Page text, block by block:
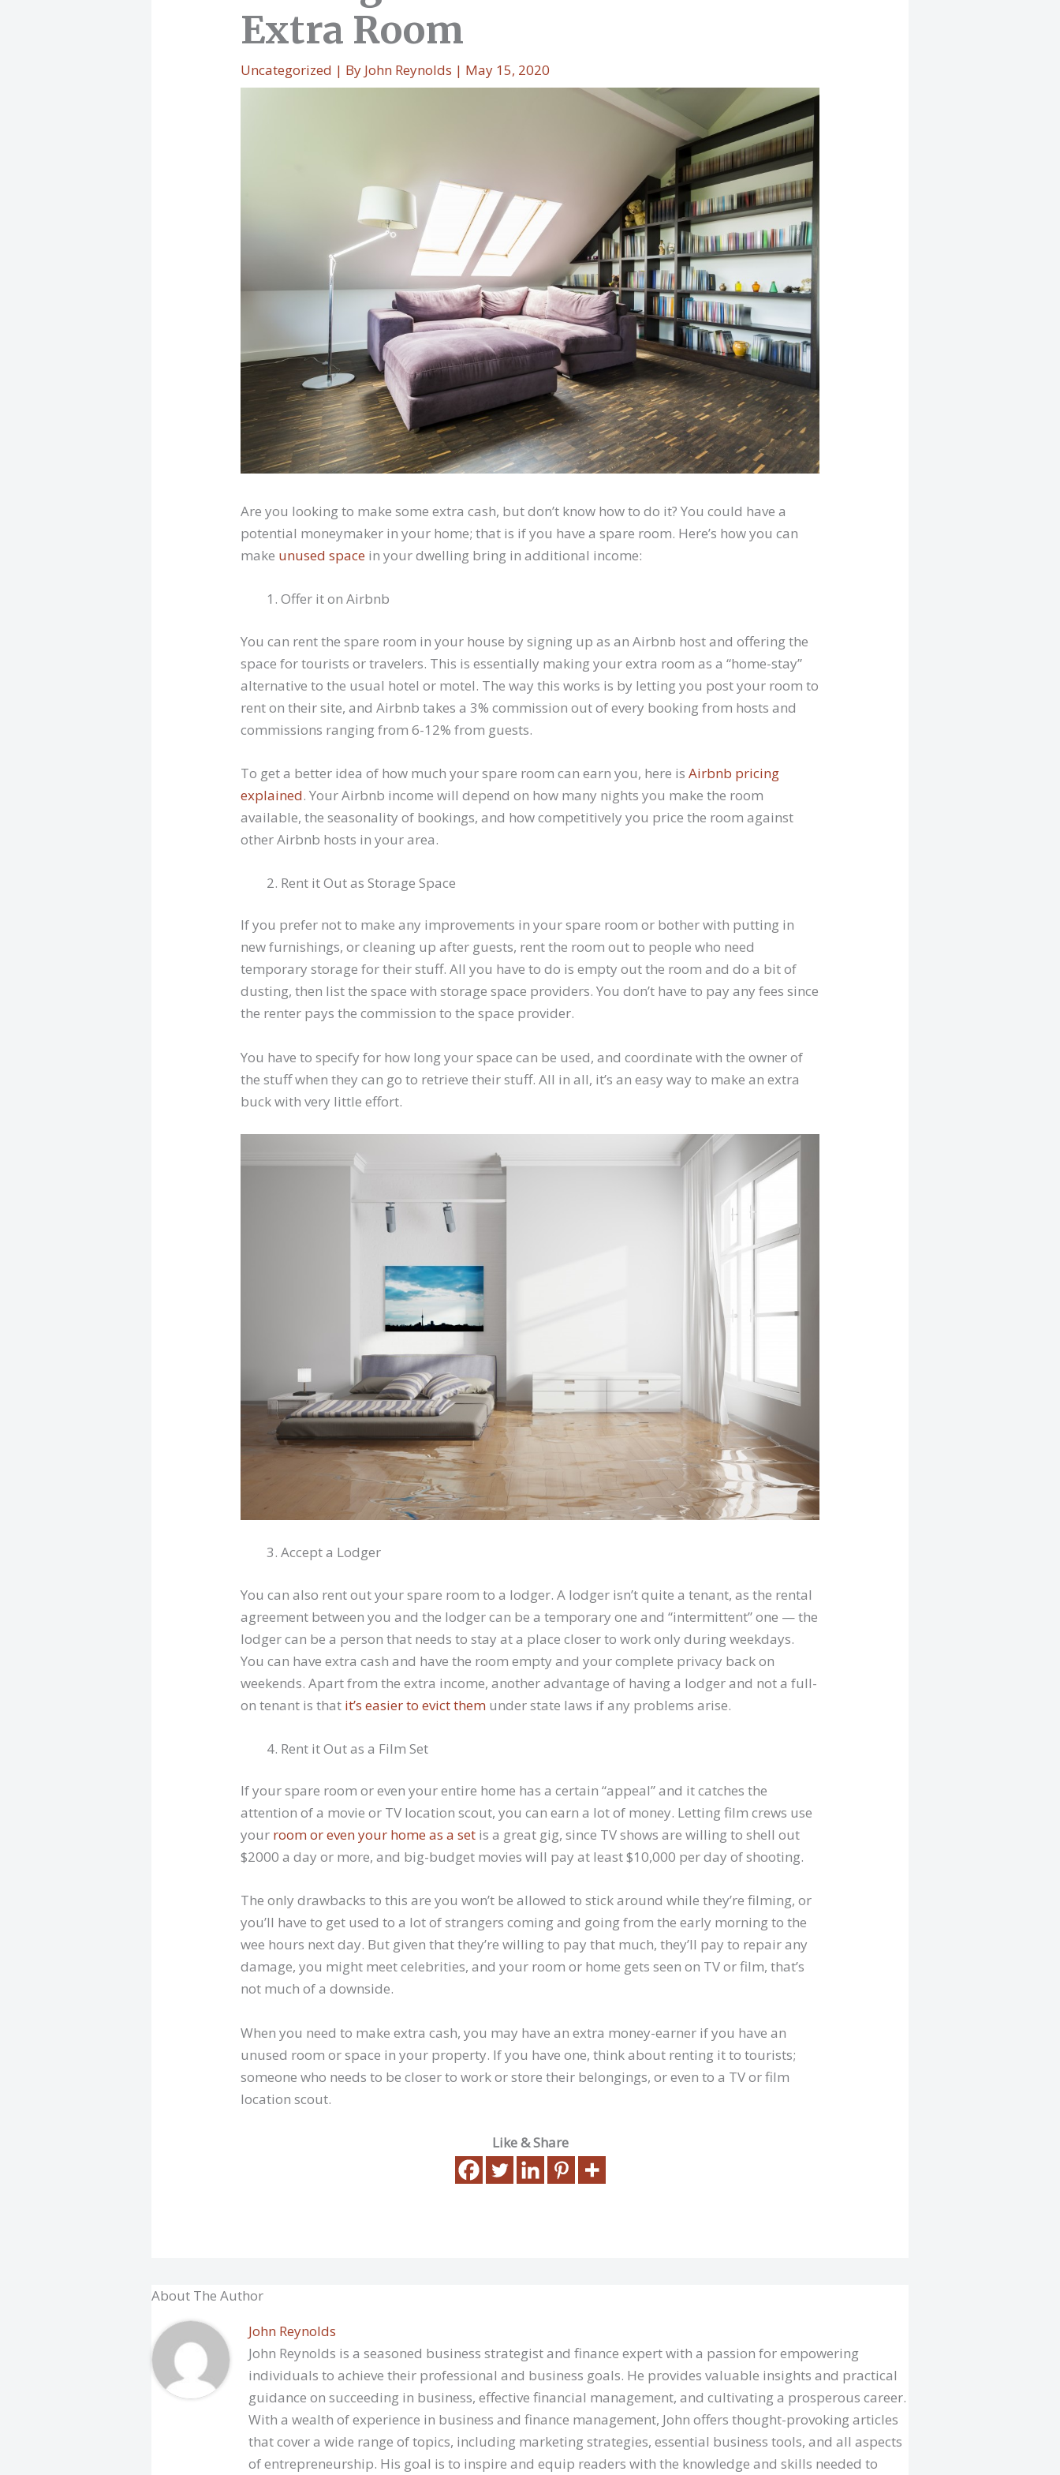
Extra Room
Uncategorized | By John Reynolds | May 15, 2020
Are you looking to make some extra cash, but don’t know how to do it? You could have a
potential moneymaker in your home; that is if you have a spare room. Here’s how you can
make unused space in your dwelling bring in additional income:
Offer it on Airbnb
You can rent the spare room in your house by signing up as an Airbnb host and offering the
space for tourists or travelers. This is essentially making your extra room as a “home-stay”
alternative to the usual hotel or motel. The way this works is by letting you post your room to
rent on their site, and Airbnb takes a 3% commission out of every booking from hosts and
commissions ranging from 6-12% from guests.
To get a better idea of how much your spare room can earn you, here isAirbnb pricing
explained. Your Airbnb income will depend on how many nights you make the room
available, the seasonality of bookings, and how competitively you price the room against
other Airbnb hosts in your area.
Rent it Out as Storage Space
If you prefer not to make any improvements in your spare room or bother with putting in
new furnishings, or cleaning up after guests, rent the room out to people who need
temporary storage for their stuff. All you have to do is empty out the room and do a bit of
dusting, then list the space with storage space providers. You don’t have to pay any fees since
the renter pays the commission to the space provider.
You have to specify for how long your space can be used, and coordinate with the owner of
the stuff when they can go to retrieve their stuff. All in all, it’s an easy way to make an extra
buck with very little effort.
Accept a Lodger
You can also rent out your spare room to a lodger. A lodger isn’t quite a tenant, as the rental
agreement between you and the lodger can be a temporary one and “intermittent” one — the
lodger can be a person that needs to stay at a place closer to work only during weekdays.
You can have extra cash and have the room empty and your complete privacy back on
weekends. Apart from the extra income, another advantage of having a lodger and not a full-
on tenant is that it’s easier to evict them under state laws if any problems arise.
Rent it Out as a Film Set
If your spare room or even your entire home has a certain “appeal” and it catches the
attention of a movie or TV location scout, you can earn a lot of money. Letting film crews use
your room or even your home as a set is a great gig, since TV shows are willing to shell out
$2000 a day or more, and big-budget movies will pay at least $10,000 per day of shooting.
The only drawbacks to this are you won’t be allowed to stick around while they’re filming, or
you’ll have to get used to a lot of strangers coming and going from the early morning to the
wee hours next day. But given that they’re willing to pay that much, they’ll pay to repair any
damage, you might meet celebrities, and your room or home gets seen on TV or film, that’s
not much of a downside.
When you need to make extra cash, you may have an extra money-earner if you have an
unused room or space in your property. If you have one, think about renting it to tourists;
someone who needs to be closer to work or store their belongings, or even to a TV or film
location scout.
Like & Share
About The Author
John Reynolds
John Reynolds is a seasoned business strategist and finance expert with a passion for empowering
individuals to achieve their professional and business goals. He provides valuable insights and practical
guidance on succeeding in business, effective financial management, and cultivating a prosperous career.
With a wealth of experience in business and finance management, John offers thought-provoking articles
that cover a wide range of topics, including marketing strategies, essential business tools, and all aspects
of entrepreneurship. His goal is to inspire and equip readers with the knowledge and skills needed to